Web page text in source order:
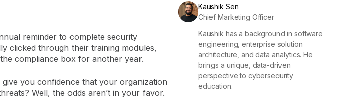
Kaushik Sen
Chief Marketing Officer
Kaushik has a background in software
engineering, enterprise solution
architecture, and data analytics. He
brings a unique, data-driven
perspective to cybersecurity
education.
reminder to complete security
clicked through their training modules,
compliance box for another year.
you confidence that your organization
Well, the odds aren’t in your favor.